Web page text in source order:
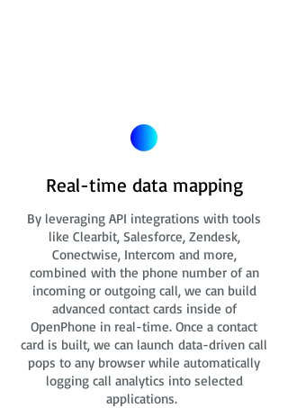
Real-time data mapping
By leveraging API integrations with tools
like Clearbit, Salesforce, Zendesk,
Conectwise, Intercom and more,
combined with the phone number of an
incoming or outgoing call, we can build
advanced contact cards inside of
OpenPhone in real-time. Once a contact
card is built, we can launch data-driven call
pops to any browser while automatically
logging call analytics into selected
applications.